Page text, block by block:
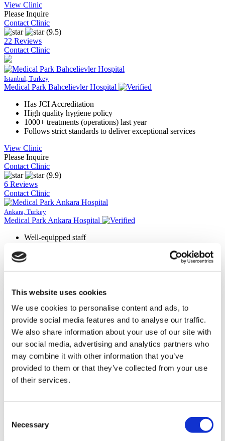
This website uses cookies
We use cookies to personalise content and ads, to
provide social media features and to analyse our traffic.
We also share information about your use of our site with
our social media, advertising and analytics partners who
may combine it with other information that you’ve
provided to them or that they’ve collected from your use
of their services.
Selection
Necessary
View Clinic
Please Inquire
Contact Clinic
(9.5)
22 Reviews
Contact Clinic
Istanbul, Turkey
Medical Park Bahcelievler Hospital
Has JCI Accreditation
High quality hygiene policy
1000+ treatments (operations) last year
Follows strict standards to deliver exceptional services
View Clinic
Please Inquire
Contact Clinic
(9.9)
6 Reviews
Contact Clinic
Ankara, Turkey
Medical Park Ankara Hospital
Well-equipped staff
158 beds
Award-winning surgeons
Please Inquire
(9.8)
5 Reviews
Contact Clinic
Istanbul, Turkey
Ersoy Hospital
90% would recommend
Founded in 1989
Please Inquire